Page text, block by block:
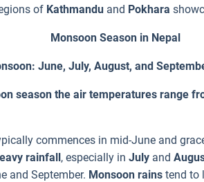
of Kathmandu and Pokhara
Monsoon Season in Nepal
June, July, August, and
season the air temperatures range
commences in mid-June and
rainfall, especially in July and
and September. Monsoon rains tend to